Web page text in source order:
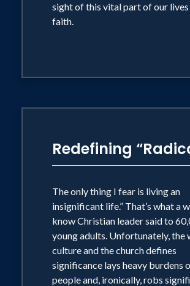
sight of this vital part of our lives
faith.
Redefining
The only thing I fear is living an
insignificant life.” That’s what a
know Christian leader said to
young adults. Unfortunately, the
culture and the church defines
significance lays heavy burdens
people and, ironically, robs